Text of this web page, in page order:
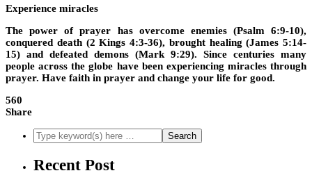
Experience miracles
The power of prayer has overcome enemies (Psalm 6:9-10),
conquered death (2 Kings 4:3-36), brought healing (James 5:14-
15) and defeated demons (Mark 9:29). Since centuries many
people across the globe have been experiencing miracles through
prayer. Have faith in prayer and change your life for good.
560
Share
Recent Post